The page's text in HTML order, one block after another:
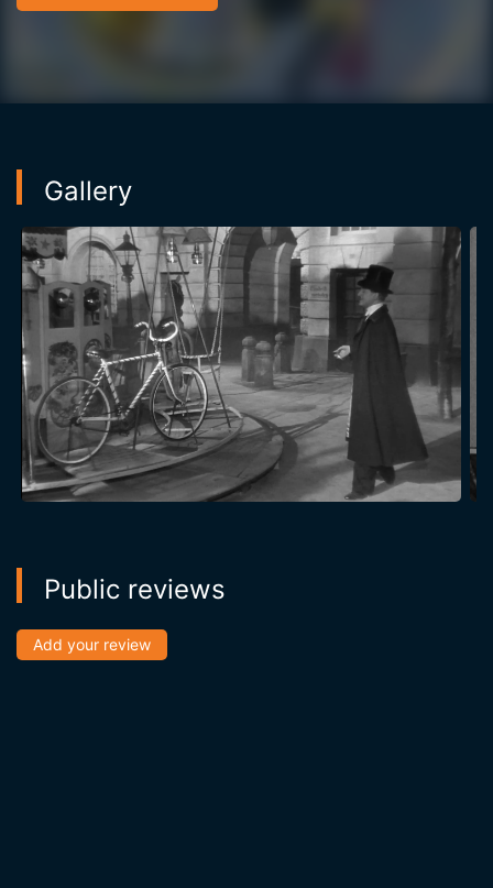
Gallery
Public reviews
Add your review